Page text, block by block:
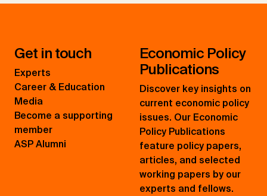
Get in touch
Experts
Career & Education
Media
Become a supporting
member
ASP Alumni
Economic Policy
Publications
Discover key insights on
current economic policy
issues. Our Economic
Policy Publications
feature policy papers,
articles, and selected
working papers by our
experts and fellows.